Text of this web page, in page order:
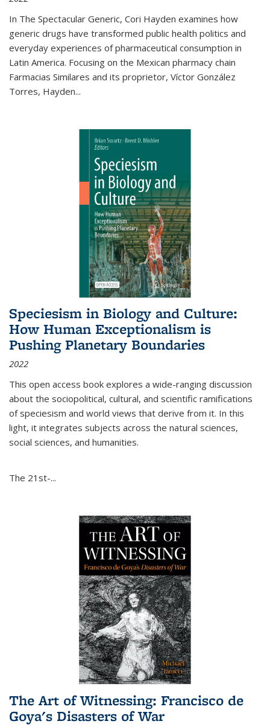
In The Spectacular Generic, Cori Hayden examines how
generic drugs have transformed public health politics and
everyday experiences of pharmaceutical consumption in
Latin America. Focusing on the Mexican pharmacy chain
Farmacias Similares and its proprietor, Víctor González
Torres, Hayden...
Speciesism in Biology and Culture:
How Human Exceptionalism is
Pushing Planetary Boundaries
2022
This open access book explores a wide-ranging discussion
about the sociopolitical, cultural, and scientific ramifications
of speciesism and world views that derive from it. In this
light, it integrates subjects across the natural sciences,
social sciences, and humanities.
The 21st-...
The Art of Witnessing: Francisco de
Goya's Disasters of War